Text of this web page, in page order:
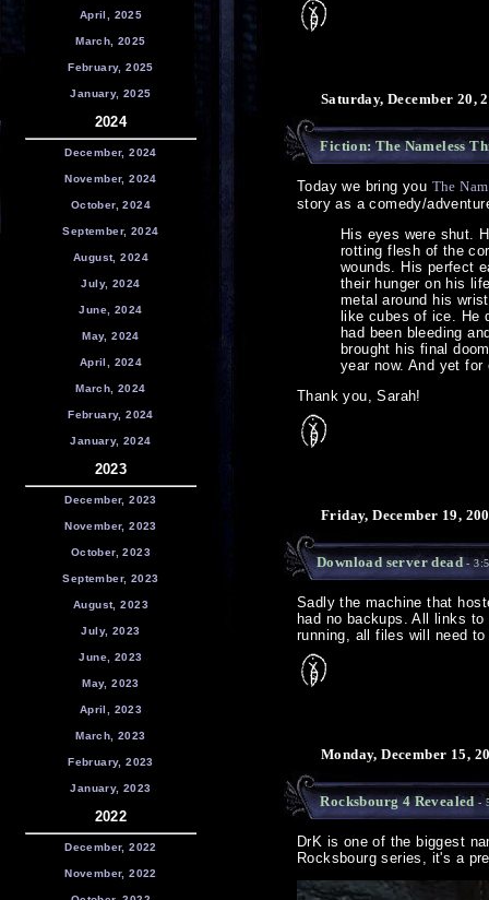
April, 2025
March, 2025
February, 2025
January, 2025
2024
December, 2024
November, 2024
October, 2024
September, 2024
August, 2024
July, 2024
June, 2024
May, 2024
April, 2024
March, 2024
February, 2024
January, 2024
2023
December, 2023
November, 2023
October, 2023
September, 2023
August, 2023
July, 2023
June, 2023
May, 2023
April, 2023
March, 2023
February, 2023
January, 2023
2022
December, 2022
November, 2022
Saturday, December 20,
Fiction: The Nameless
Today we bring you The
story as a comedy/
His eyes were shut.
rotting flesh of the
wounds. His perfect
their hunger on his
metal around his
like cubes of ice. He
had been bleeding
brought his final
year now. And yet
Thank you, Sarah!
Friday, December 19,
Download server dead -
Sadly the machine that
had no backups. All links
running, all files will need
Monday, December 15,
Rocksbourg 4 Revealed -
DrK is one of the biggest
Rocksbourg series, it's a